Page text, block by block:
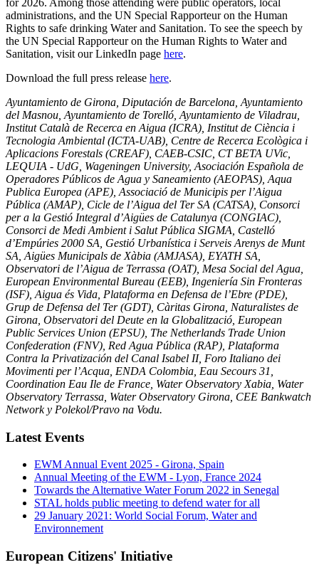
administrations, and the UN Special Rapporteur on the Human
Rights to safe drinking Water and Sanitation. To see the speech by
the UN Special Rapporteur on the Human Rights to Water and
Sanitation, visit our LinkedIn page here.
Download the full press release here.
Ayuntamiento de Girona, Diputación de Barcelona, Ayuntamiento
del Masnou, Ayuntamiento de Torelló, Ayuntamiento de Viladrau,
Institut Català de Recerca en Aigua (ICRA), Institut de Ciència i
Tecnologia Ambiental (ICTA-UAB), Centre de Recerca Ecològica i
Aplicacions Forestals (CREAF), CAEB-CSIC, CT BETA UVic,
LEQUIA - UdG, Wageningen University, Asociación Española de
Operadores Públicos de Agua y Saneamiento (AEOPAS), Aqua
Publica Europea (APE), Associació de Municipis per l’Aigua
Pública (AMAP), Cicle de l’Aigua del Ter SA (CATSA), Consorci
per a la Gestió Integral d’Aigües de Catalunya (CONGIAC),
Consorci de Medi Ambient i Salut Pública SIGMA, Castelló
d’Empúries 2000 SA, Gestió Urbanística i Serveis Arenys de Munt
SA, Aigües Municipals de Xàbia (AMJASA), EYATH SA,
Observatori de l’Aigua de Terrassa (OAT), Mesa Social del Agua,
European Environmental Bureau (EEB), Ingeniería Sin Fronteras
(ISF), Aigua és Vida, Plataforma en Defensa de l’Ebre (PDE),
Grup de Defensa del Ter (GDT), Càritas Girona, Naturalistes de
Girona, Observatori del Deute en la Globalització, European
Public Services Union (EPSU), The Netherlands Trade Union
Confederation (FNV), Red Agua Pública (RAP), Plataforma
Contra la Privatización del Canal Isabel II, Foro Italiano dei
Movimenti per l’Acqua, ENDA Colombia, Eau Secours 31,
Coordination Eau Ile de France, Water Observatory Xabia, Water
Observatory Terrassa, Water Observatory Girona, CEE Bankwatch
Network y Polekol/Pravo na Vodu.
Latest Events
EWM Annual Event 2025 - Girona, Spain
Annual Meeting of the EWM - Lyon, France 2024
Towards the Alternative Water Forum 2022 in Senegal
STAL holds public meeting to defend water for all
29 January 2021: World Social Forum, Water and
Environnement
European Citizens' Initiative